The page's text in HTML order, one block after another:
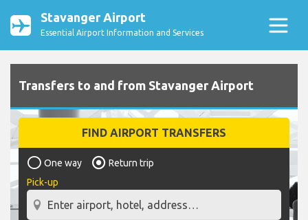
Stavanger Airport
Essential Airport Information and Services
Transfers to and from Stavanger Airport
FIND AIRPORT TRANSFERS
One way
Return trip
Pick-up